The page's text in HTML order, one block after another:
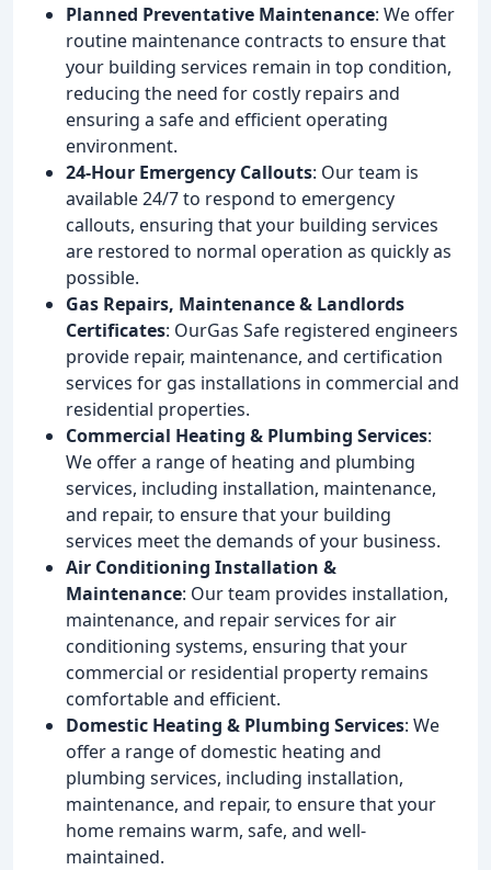
Planned Preventative Maintenance: We offer
routine maintenance contracts to ensure that
your building services remain in top condition,
reducing the need for costly repairs and
ensuring a safe and efficient operating
environment.
24-Hour Emergency Callouts: Our team is
available 24/7 to respond to emergency
callouts, ensuring that your building services
are restored to normal operation as quickly as
possible.
Gas Repairs, Maintenance & Landlords
Certificates: OurGas Safe registered engineers
provide repair, maintenance, and certification
services for gas installations in commercial and
residential properties.
Commercial Heating & Plumbing Services:
We offer a range of heating and plumbing
services, including installation, maintenance,
and repair, to ensure that your building
services meet the demands of your business.
Air Conditioning Installation &
Maintenance: Our team provides installation,
maintenance, and repair services for air
conditioning systems, ensuring that your
commercial or residential property remains
comfortable and efficient.
Domestic Heating & Plumbing Services: We
offer a range of domestic heating and
plumbing services, including installation,
maintenance, and repair, to ensure that your
home remains warm, safe, and well-
maintained.